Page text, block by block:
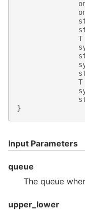
T
T
}
Input Parameters
queue
The queue
upper_lower